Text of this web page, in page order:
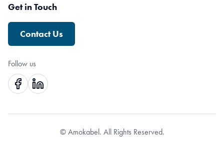
Get in Touch
Contact Us
Follow us
© Amokabel. All Rights Reserved.